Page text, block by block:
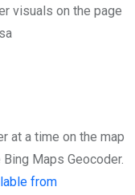
visuals on the page
at a time on the map
Maps Geocoder.
from